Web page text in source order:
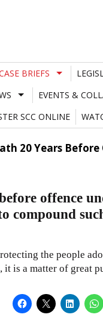
BRIEFS
EVENTS &
SCC ONLINE
20 Years
offence
compound
the people
it is a matter of great